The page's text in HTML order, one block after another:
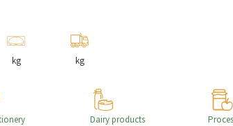
kg kg
Dairy products